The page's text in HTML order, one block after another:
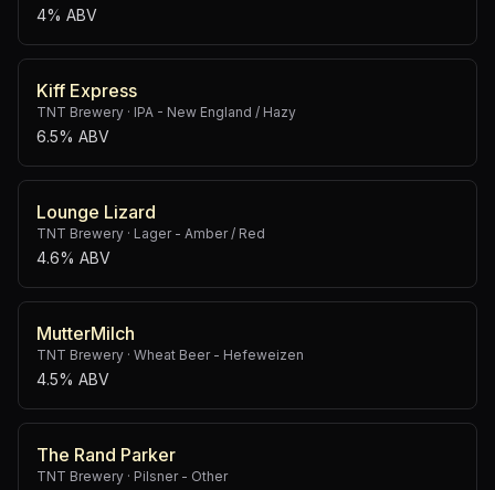
4% ABV
Kiff Express
TNT Brewery · IPA - New England / Hazy
6.5% ABV
Lounge Lizard
TNT Brewery · Lager - Amber / Red
4.6% ABV
MutterMilch
TNT Brewery · Wheat Beer - Hefeweizen
4.5% ABV
The Rand Parker
TNT Brewery · Pilsner - Other